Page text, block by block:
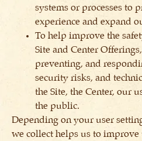
systems or processes to
experience and expand
To help improve the
Site and Center
preventing, and
security risks, and
the Site, the Center, our
the public.
Depending on your user
we collect helps us to improve